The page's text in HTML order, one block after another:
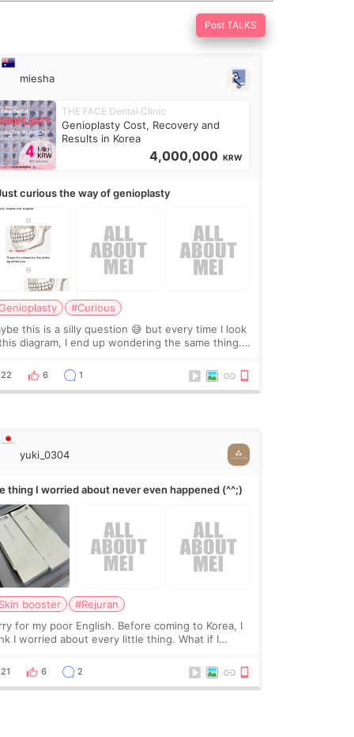
Post TALKS
miesha
THE FACE Dental Clinic
Genioplasty Cost, Recovery and
Results in Korea
4,000,000 KRW
curious the way of genioplasty
#Curious
this is a silly question 😅 but every time I look
diagram, I end up wondering the same thing.
a gap behind it? Or make t
22 6 1
yuki_0304
thing I worried about never even happened (^^;)
booster
#Rejuran
for my poor English. Before coming to Korea, I
I worried about every little thing. What if I
was much more painful than I imagi
21 6 2